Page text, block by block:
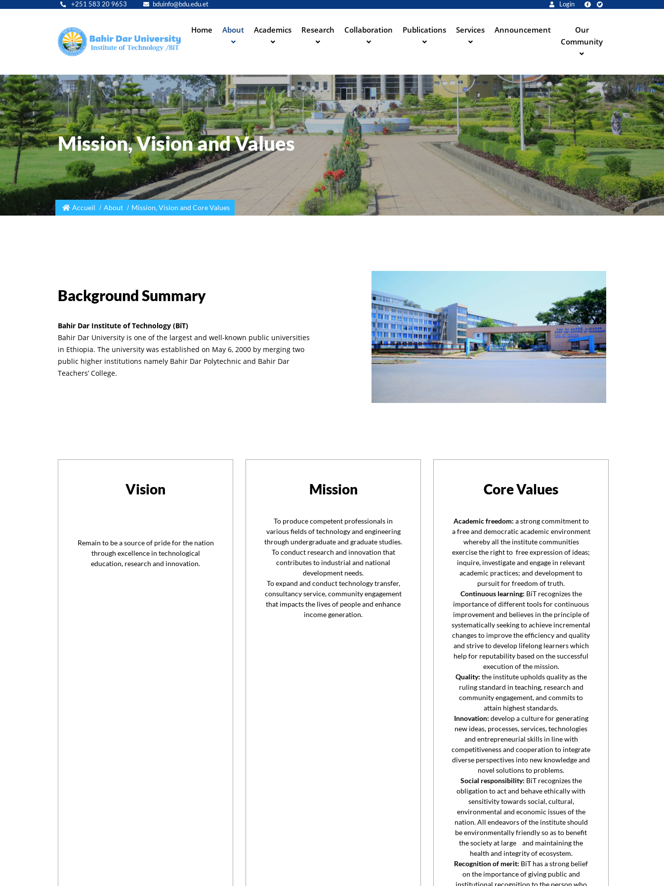
contenu
+251 583 20 9653 bduinfo@bdu.edu.et Login
navigation
Home About Academics Research Collaboration Publications Services Announcement
Our
Community
Mission, Vision and Values
Accueil About Mission, Vision and Core Values
Background Summary
Bahir Dar Institute of Technology (BiT)
Bahir Dar University is one of the largest and well-known public universities
in Ethiopia. The university was established on May 6, 2000 by merging two
public higher institutions namely Bahir Dar Polytechnic and Bahir Dar
Teachers’ College.
Vision
Remain to be a source of pride for the nation
through excellence in technological
education, research and innovation.
Mission
To produce competent professionals in
various fields of technology and engineering
through undergraduate and graduate studies.
To conduct research and innovation that
contributes to industrial and national
development needs.
To expand and conduct technology transfer,
consultancy service, community engagement
that impacts the lives of people and enhance
income generation.
Core Values
Academic freedom: a strong commitment to
a free and democratic academic environment
whereby all the institute communities
exercise the right to free expression of ideas;
inquire, investigate and engage in relevant
academic practices; and development to
pursuit for freedom of truth.
Continuous learning: BiT recognizes the
importance of different tools for continuous
improvement and believes in the principle of
systematically seeking to achieve incremental
changes to improve the efficiency and quality
and strive to develop lifelong learners which
help for reputability based on the successful
execution of the mission.
Quality: the institute upholds quality as the
ruling standard in teaching, research and
community engagement, and commits to
attain highest standards.
Innovation: develop a culture for generating
new ideas, processes, services, technologies
and entrepreneurial skills in line with
competitiveness and cooperation to integrate
diverse perspectives into new knowledge and
novel solutions to problems.
Social responsibility: BiT recognizes the
obligation to act and behave ethically with
sensitivity towards social, cultural,
environmental and economic issues of the
nation. All endeavors of the institute should
be environmentally friendly so as to benefit
the society at large and maintaining the
health and integrity of ecosystem.
Recognition of merit: BiT has a strong belief
on the importance of giving public and